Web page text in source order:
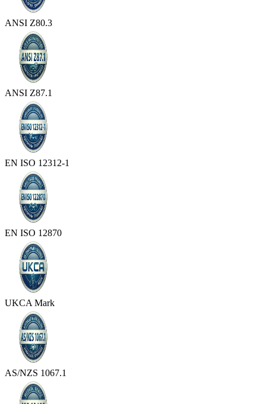
ANSI Z80.3
ANSI Z87.1
EN ISO 12312-1
EN ISO 12870
UKCA Mark
AS/NZS 1067.1